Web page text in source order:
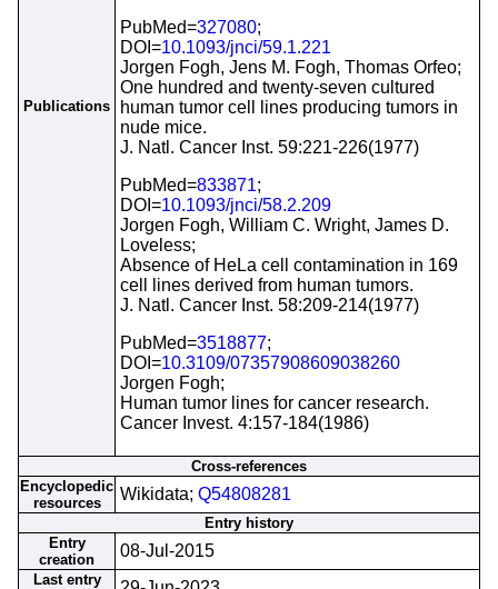
Publications
PubMed=327080;
DOI=10.1093/jnci/59.1.221
Jorgen Fogh, Jens M. Fogh, Thomas Orfeo;
One hundred and twenty-seven cultured
human tumor cell lines producing tumors in
nude mice.
J. Natl. Cancer Inst. 59:221-226(1977)
PubMed=833871;
DOI=10.1093/jnci/58.2.209
Jorgen Fogh, William C. Wright, James D.
Loveless;
Absence of HeLa cell contamination in 169
cell lines derived from human tumors.
J. Natl. Cancer Inst. 58:209-214(1977)
PubMed=3518877;
DOI=10.3109/07357908609038260
Jorgen Fogh;
Human tumor lines for cancer research.
Cancer Invest. 4:157-184(1986)
Cross-references
Encyclopedic
resources
Wikidata; Q54808281
Entry history
Entry
creation
08-Jul-2015
Last entry